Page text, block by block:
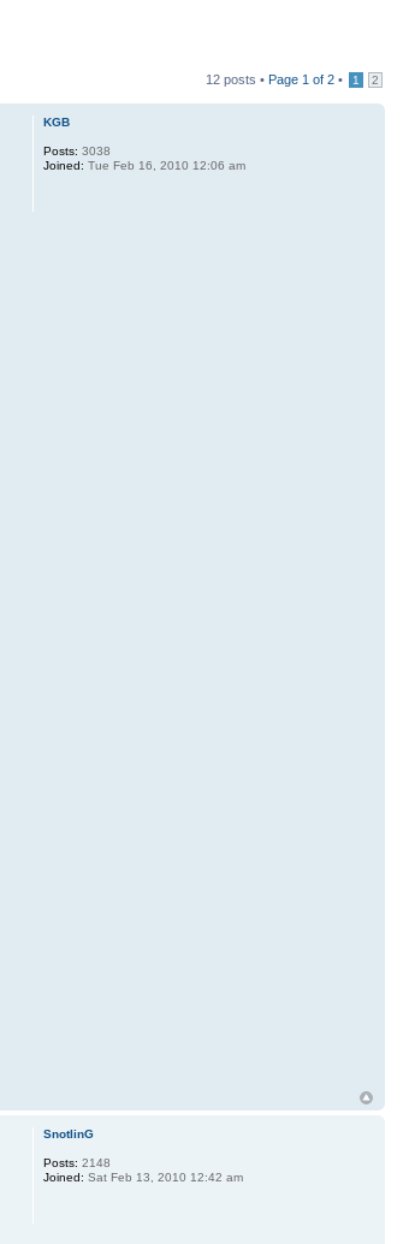
12 posts • Page 1 of 2 • 1 2
KGB
Posts: 3038
Joined: Tue Feb 16, 2010 12:06 am
SnotlinG
Posts: 2148
Joined: Sat Feb 13, 2010 12:42 am